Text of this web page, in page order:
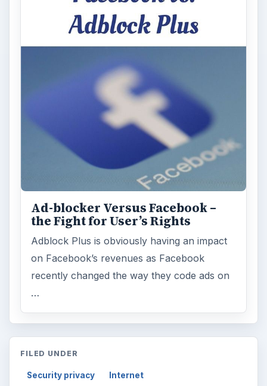
Ad-blocker Versus Facebook –
the Fight for User’s Rights
Adblock Plus is obviously having an impact
on Facebook’s revenues as Facebook
recently changed the way they code ads on
…
FILED UNDER
Security privacy Internet